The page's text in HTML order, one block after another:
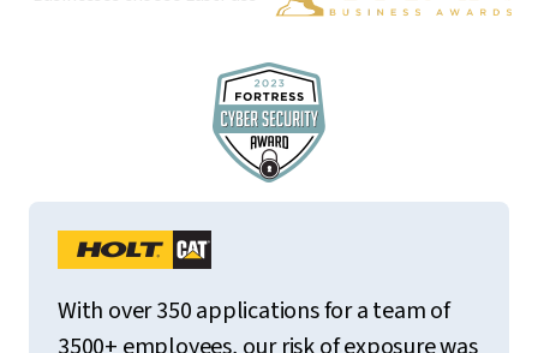
With over 350 applications for a team of